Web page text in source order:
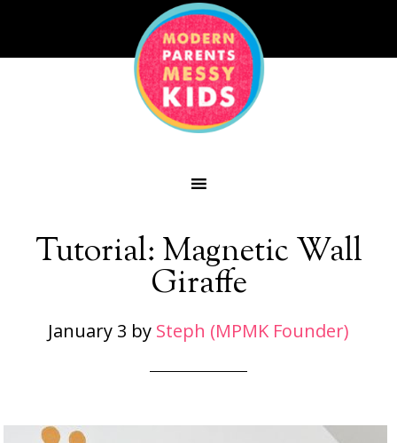
Tutorial: Magnetic Wall
Giraffe
January 3 by Steph (MPMK Founder)